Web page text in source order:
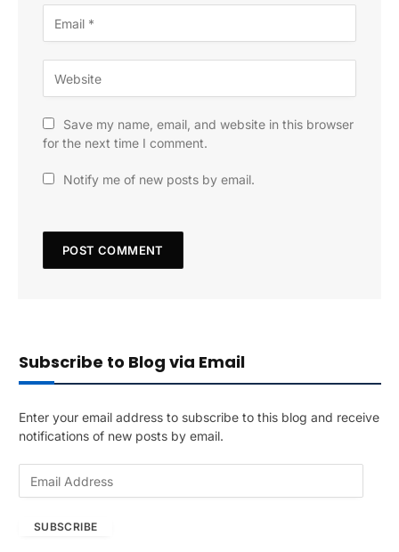
Save my name, email, and website in this browser
for the next time I comment.
Notify me of new posts by email.
Subscribe to Blog via Email
Enter your email address to subscribe to this blog and receive
notifications of new posts by email.
SUBSCRIBE